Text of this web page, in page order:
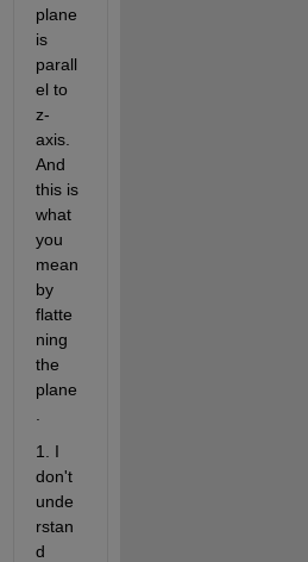
plane
is
parall
el to
z-
axis.
And
this is
what
you
mean
by
flatte
ning
the
plane
1. I
don't
unde
rstan
d